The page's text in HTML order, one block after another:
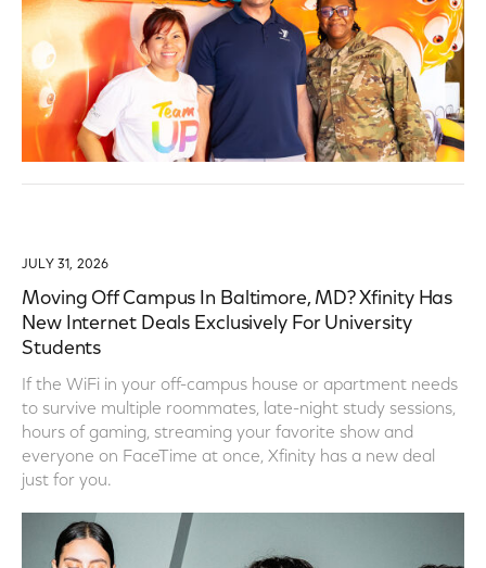
JULY 31, 2026
Moving Off Campus In Baltimore, MD? Xfinity Has
New Internet Deals Exclusively For University
Students
If the WiFi in your off-campus house or apartment needs
to survive multiple roommates, late-night study sessions,
hours of gaming, streaming your favorite show and
everyone on FaceTime at once, Xfinity has a new deal
just for you.